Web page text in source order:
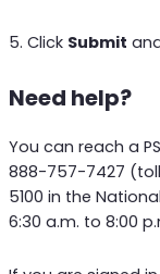
5. Click Submit
Need help?
You can reach a
888-757-7427
5100 in the
6:30 a.m. to 8:00